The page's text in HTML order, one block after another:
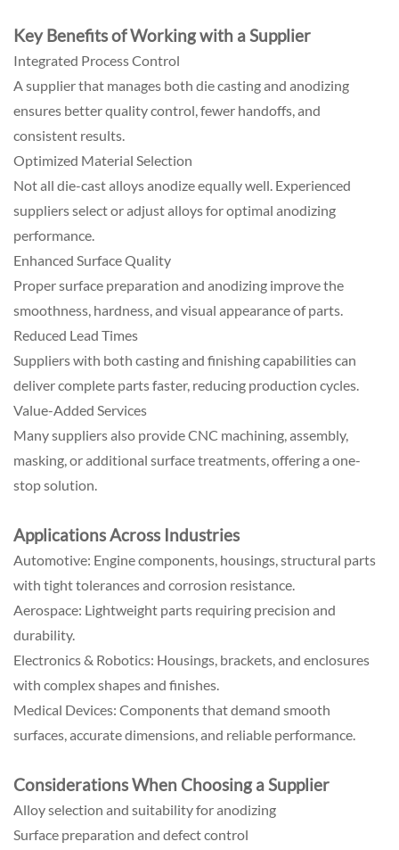
Key Benefits of Working with a Supplier
Integrated Process Control
A supplier that manages both die casting and anodizing
ensures better quality control, fewer handoffs, and
consistent results.
Optimized Material Selection
Not all die-cast alloys anodize equally well. Experienced
suppliers select or adjust alloys for optimal anodizing
performance.
Enhanced Surface Quality
Proper surface preparation and anodizing improve the
smoothness, hardness, and visual appearance of parts.
Reduced Lead Times
Suppliers with both casting and finishing capabilities can
deliver complete parts faster, reducing production cycles.
Value-Added Services
Many suppliers also provide CNC machining, assembly,
masking, or additional surface treatments, offering a one-
stop solution.
Applications Across Industries
Automotive: Engine components, housings, structural parts
with tight tolerances and corrosion resistance.
Aerospace: Lightweight parts requiring precision and
durability.
Electronics & Robotics: Housings, brackets, and enclosures
with complex shapes and finishes.
Medical Devices: Components that demand smooth
surfaces, accurate dimensions, and reliable performance.
Considerations When Choosing a Supplier
Alloy selection and suitability for anodizing
Surface preparation and defect control